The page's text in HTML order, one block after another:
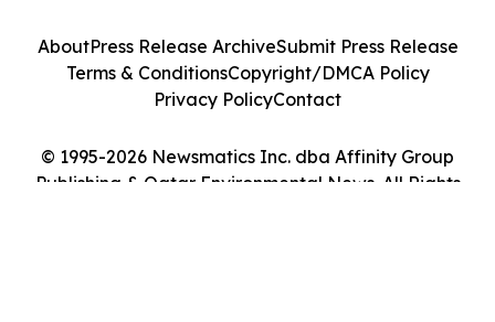
© 1995-2026 Newsmatics Inc. dba Affinity Group
Publishing & Qatar Environmental News. All Rights
AboutPress Release ArchiveSubmit Press Release
Terms & ConditionsCopyright/DMCA Policy
Privacy PolicyContact